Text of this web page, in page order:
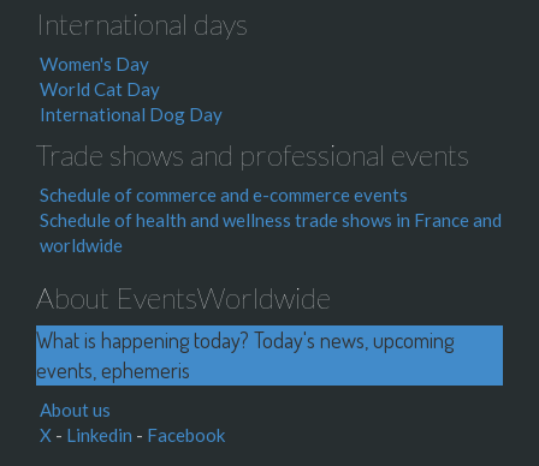
International days
Women's Day
World Cat Day
International Dog Day
Trade shows and professional events
Schedule of commerce and e-commerce events
Schedule of health and wellness trade shows in France and
worldwide
About EventsWorldwide
What is happening today? Today's news, upcoming
events, ephemeris
About us
X - Linkedin - Facebook